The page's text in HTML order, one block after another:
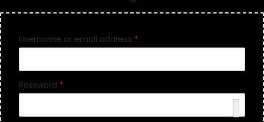
Username or email address *
Password *